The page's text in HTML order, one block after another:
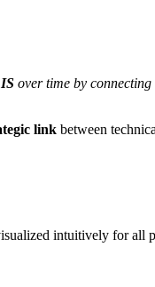
over time by
link between
intuitively for all